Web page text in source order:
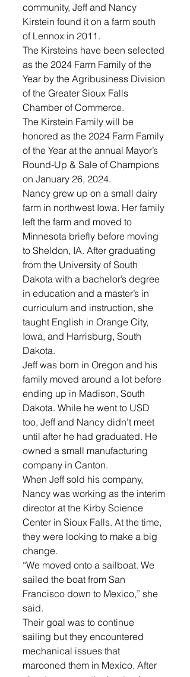
community, Jeff and Nancy
Kirstein found it on a farm south
of Lennox in 2011.
The Kirsteins have been selected
as the 2024 Farm Family of the
Year by the Agribusiness Division
of the Greater Sioux Falls
Chamber of Commerce.
The Kirstein Family will be
honored as the 2024 Farm Family
of the Year at the annual Mayor’s
Round-Up & Sale of Champions
on January 26, 2024.
Nancy grew up on a small dairy
farm in northwest Iowa. Her family
left the farm and moved to
Minnesota briefly before moving
to Sheldon, IA. After graduating
from the University of South
Dakota with a bachelor’s degree
in education and a master’s in
curriculum and instruction, she
taught English in Orange City,
Iowa, and Harrisburg, South
Dakota.
Jeff was born in Oregon and his
family moved around a lot before
ending up in Madison, South
Dakota. While he went to USD
too, Jeff and Nancy didn’t meet
until after he had graduated. He
owned a small manufacturing
company in Canton.
When Jeff sold his company,
Nancy was working as the interim
director at the Kirby Science
Center in Sioux Falls. At the time,
they were looking to make a big
change.
“We moved onto a sailboat. We
sailed the boat from San
Francisco down to Mexico,” she
said.
Their goal was to continue
sailing but they encountered
mechanical issues that
marooned them in Mexico. After